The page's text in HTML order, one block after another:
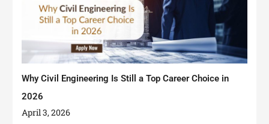
Why Civil Engineering Is Still a Top Career Choice in
2026
April 3, 2026